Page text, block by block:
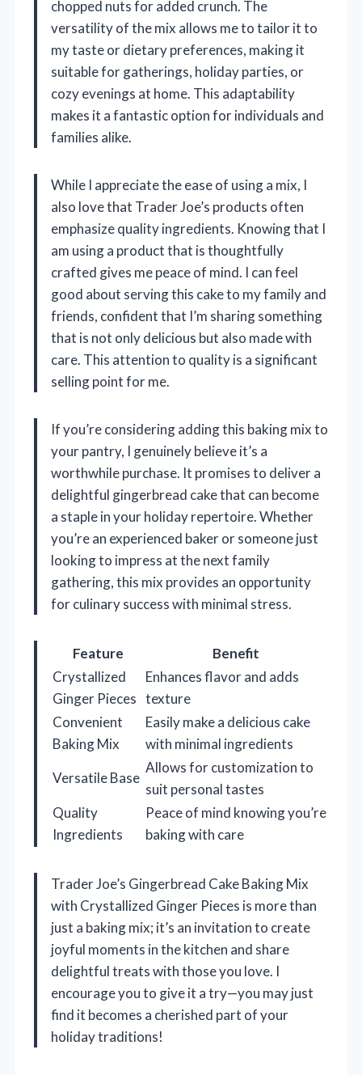
chopped nuts for added crunch. The
versatility of the mix allows me to tailor it to
my taste or dietary preferences, making it
suitable for gatherings, holiday parties, or
cozy evenings at home. This adaptability
makes it a fantastic option for individuals and
families alike.
While I appreciate the ease of using a mix, I
also love that Trader Joe’s products often
emphasize quality ingredients. Knowing that I
am using a product that is thoughtfully
crafted gives me peace of mind. I can feel
good about serving this cake to my family and
friends, confident that I’m sharing something
that is not only delicious but also made with
care. This attention to quality is a significant
selling point for me.
If you’re considering adding this baking mix to
your pantry, I genuinely believe it’s a
worthwhile purchase. It promises to deliver a
delightful gingerbread cake that can become
a staple in your holiday repertoire. Whether
you’re an experienced baker or someone just
looking to impress at the next family
gathering, this mix provides an opportunity
for culinary success with minimal stress.
Feature
Benefit
Crystallized
Ginger Pieces
Enhances flavor and adds
texture
Convenient
Baking Mix
Easily make a delicious cake
with minimal ingredients
Versatile Base
Allows for customization to
suit personal tastes
Quality
Ingredients
Peace of mind knowing you’re
baking with care
Trader Joe’s Gingerbread Cake Baking Mix
with Crystallized Ginger Pieces is more than
just a baking mix; it’s an invitation to create
joyful moments in the kitchen and share
delightful treats with those you love. I
encourage you to give it a try—you may just
find it becomes a cherished part of your
holiday traditions!